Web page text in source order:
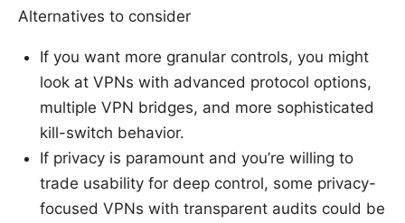
Alternatives to consider
If you want more granular controls, you might
look at VPNs with advanced protocol options,
multiple VPN bridges, and more sophisticated
kill-switch behavior.
If privacy is paramount and you’re willing to
trade usability for deep control, some privacy-
focused VPNs with transparent audits could be